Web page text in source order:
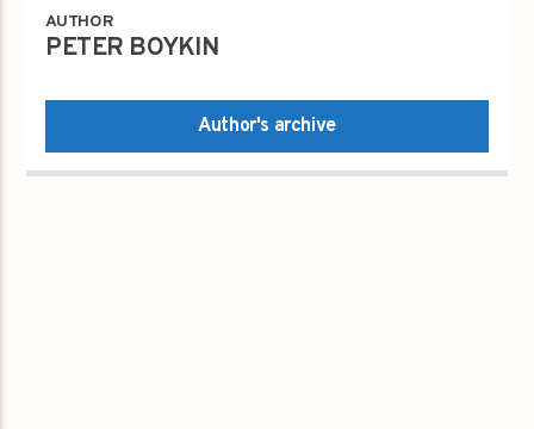
AUTHOR
PETER BOYKIN
Author's archive